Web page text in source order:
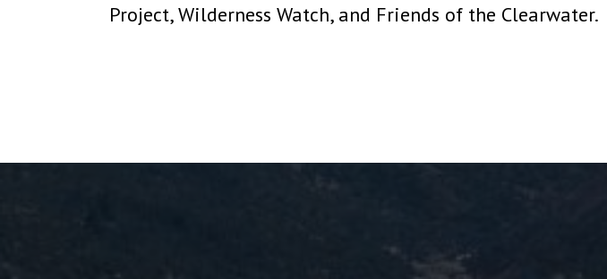
Project, Wilderness Watch, and Friends of the Clearwater.